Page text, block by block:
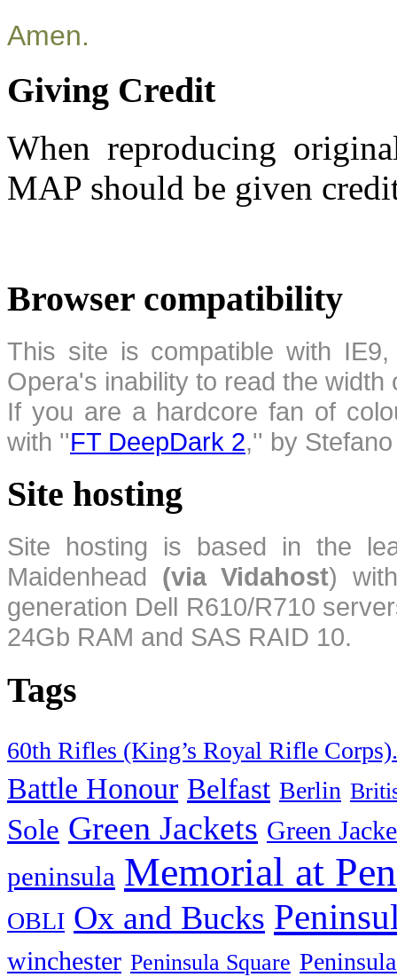
Amen.
Giving Credit
When reproducing
MAP should be given
Browser compatibility
This site is compatible with
Opera's inability to read the
If you are a hardcore fan of
with ''FT DeepDark 2,'' by
Site hosting
Site hosting is based in the
Maidenhead (via Vidahost)
generation Dell R610/R710
24Gb RAM and SAS RAID 10.
Tags
60th Rifles (King’s Royal Rifle Corps).
Battle Honour Belfast Berlin
Sole Green Jackets Green
peninsula Memorial at
OBLI Ox and Bucks
winchester Peninsula Square